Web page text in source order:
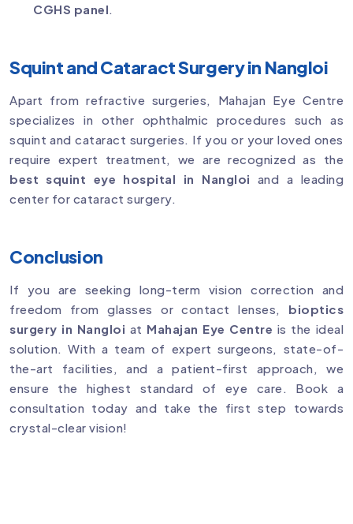
CGHS panel
Squint and Cataract Surgery in Nangloi
Apart from refractive surgeries, Mahajan Eye Centre
specializes in other ophthalmic procedures such as
squint and cataract surgeries. If you or your loved ones
require expert treatment, we are recognized as the
best squint eye hospital in Nangloi and a leading
center for cataract surgery.
Conclusion
If you are seeking long-term vision correction and
freedom from glasses or contact lenses, bioptics
surgery in Nangloi at Mahajan Eye Centre is the ideal
solution. With a team of expert surgeons, state-of-
the-art facilities, and a patient-first approach, we
ensure the highest standard of eye care. Book a
consultation today and take the first step towards
crystal-clear vision!